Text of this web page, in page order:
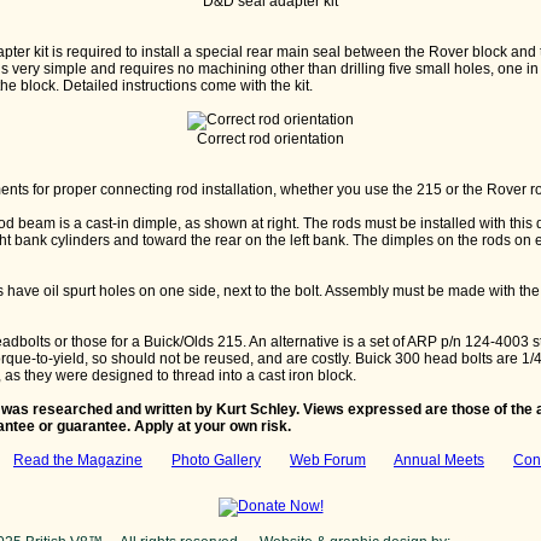
kit is required to install a special rear main seal between the Rover block and
very simple and requires no machining other than drilling five small holes, one
block. Detailed instructions come with the kit.
Correct rod orientation
for proper connecting rod installation, whether you use the 215 or the Rover
beam is a cast-in dimple, as shown at right. The rods must be installed with this
bank cylinders and toward the rear on the left bank. The dimples on the rods on
have oil spurt holes on one side, next to the bolt. Assembly must be made with
or those for a Buick/Olds 215. An alternative is a set of ARP p/n 124-4003
to-yield, so should not be reused, and are costly. Buick 300 head bolts are 1/
they were designed to thread into a cast iron block.
researched and written by Kurt Schley. Views expressed are those of the
or guarantee. Apply at your own risk.
Read the Magazine Photo Gallery Web Forum Annual Meets